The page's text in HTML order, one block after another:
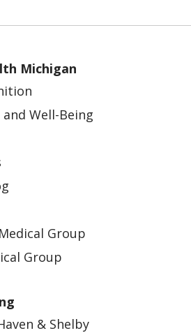
Michigan
Well-Being
Group
Group
& Shelby